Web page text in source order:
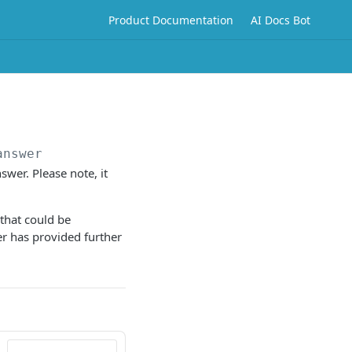
Product Documentation AI Docs Bot
Please note, it
could be
has provided further